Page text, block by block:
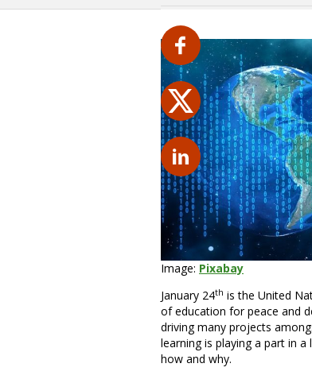
Image: Pixabay
January 24th is the United
of education for peace and
driving many projects
learning is playing a part in
how and why.